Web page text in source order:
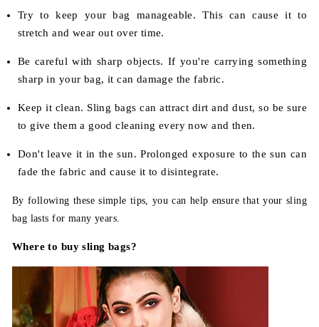
Try to keep your bag manageable. This can cause it to
stretch and wear out over time.
Be careful with sharp objects. If you're carrying something
sharp in your bag, it can damage the fabric.
Keep it clean. Sling bags can attract dirt and dust, so be sure
to give them a good cleaning every now and then.
Don't leave it in the sun. Prolonged exposure to the sun can
fade the fabric and cause it to disintegrate.
By following these simple tips, you can help ensure that your sling
bag lasts for many years.
Where to buy sling bags?